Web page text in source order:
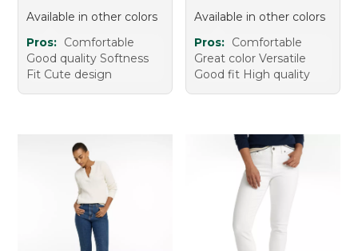
Available in other colors
Pros: Comfortable
Good quality Softness
Fit Cute design
Available in other colors
Pros: Comfortable
Great color Versatile
Good fit High quality